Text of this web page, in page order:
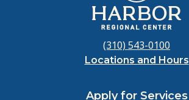
(310) 543-0100
Locations and Hours
Apply for Services